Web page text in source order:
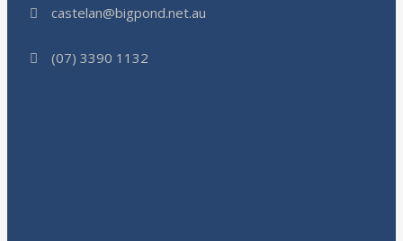
castelan@bigpond.net.au
(07) 3390 1132